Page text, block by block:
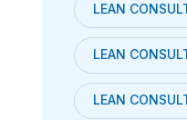
LEAN
LEAN
LEAN